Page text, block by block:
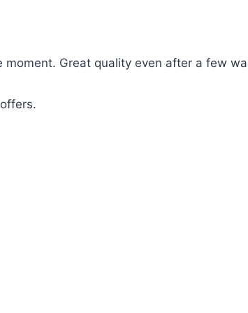
Great quality even after a few